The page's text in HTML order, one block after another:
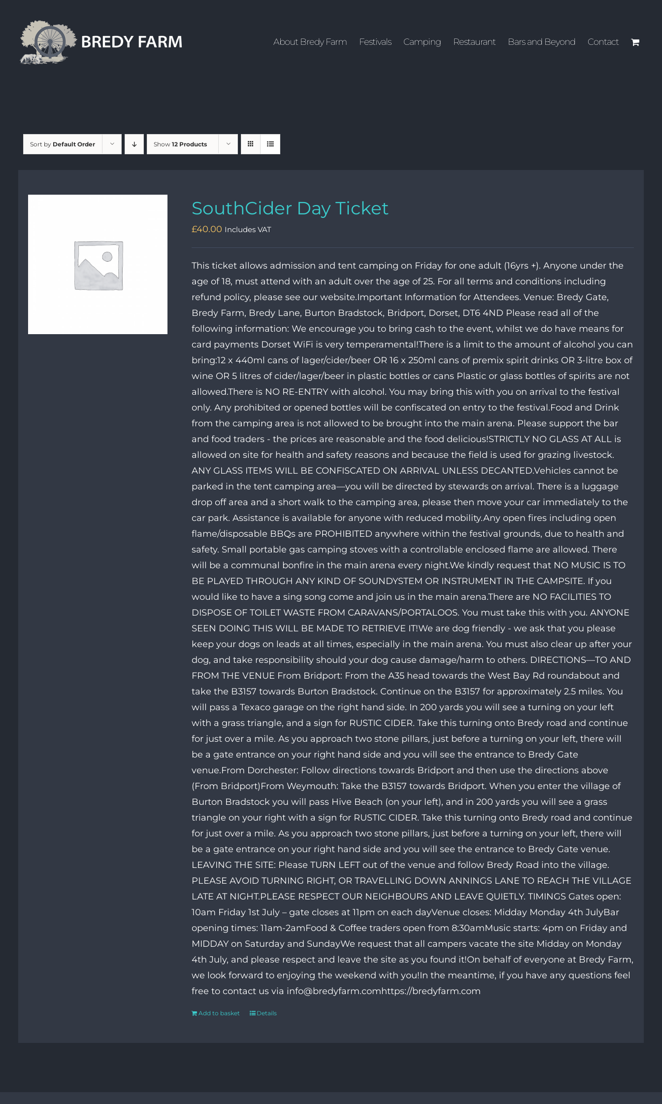
content
About Bredy Farm Festivals Camping Restaurant Bars and Beyond Contact
Sort by Default Order Show 12 Products
SouthCider Day Ticket
£40.00 Includes VAT
This ticket allows admission and tent camping on Friday for one adult (16yrs +). Anyone under the
age of 18, must attend with an adult over the age of 25. For all terms and conditions including
refund policy, please see our website.Important Information for Attendees. Venue: Bredy Gate,
Bredy Farm, Bredy Lane, Burton Bradstock, Bridport, Dorset, DT6 4ND Please read all of the
following information: We encourage you to bring cash to the event, whilst we do have means for
card payments Dorset WiFi is very temperamental!There is a limit to the amount of alcohol you can
bring:12 x 440ml cans of lager/cider/beer OR 16 x 250ml cans of premix spirit drinks OR 3-litre box of
wine OR 5 litres of cider/lager/beer in plastic bottles or cans Plastic or glass bottles of spirits are not
allowed.There is NO RE-ENTRY with alcohol. You may bring this with you on arrival to the festival
only. Any prohibited or opened bottles will be confiscated on entry to the festival.Food and Drink
from the camping area is not allowed to be brought into the main arena. Please support the bar
and food traders - the prices are reasonable and the food delicious!STRICTLY NO GLASS AT ALL is
allowed on site for health and safety reasons and because the field is used for grazing livestock.
ANY GLASS ITEMS WILL BE CONFISCATED ON ARRIVAL UNLESS DECANTED.Vehicles cannot be
parked in the tent camping area—you will be directed by stewards on arrival. There is a luggage
drop off area and a short walk to the camping area, please then move your car immediately to the
car park. Assistance is available for anyone with reduced mobility.Any open fires including open
flame/disposable BBQs are PROHIBITED anywhere within the festival grounds, due to health and
safety. Small portable gas camping stoves with a controllable enclosed flame are allowed. There
will be a communal bonfire in the main arena every night.We kindly request that NO MUSIC IS TO
BE PLAYED THROUGH ANY KIND OF SOUNDYSTEM OR INSTRUMENT IN THE CAMPSITE. If you
would like to have a sing song come and join us in the main arena.There are NO FACILITIES TO
DISPOSE OF TOILET WASTE FROM CARAVANS/PORTALOOS. You must take this with you. ANYONE
SEEN DOING THIS WILL BE MADE TO RETRIEVE IT!We are dog friendly - we ask that you please
keep your dogs on leads at all times, especially in the main arena. You must also clear up after your
dog, and take responsibility should your dog cause damage/harm to others. DIRECTIONS—TO AND
FROM THE VENUE From Bridport: From the A35 head towards the West Bay Rd roundabout and
take the B3157 towards Burton Bradstock. Continue on the B3157 for approximately 2.5 miles. You
will pass a Texaco garage on the right hand side. In 200 yards you will see a turning on your left
with a grass triangle, and a sign for RUSTIC CIDER. Take this turning onto Bredy road and continue
for just over a mile. As you approach two stone pillars, just before a turning on your left, there will
be a gate entrance on your right hand side and you will see the entrance to Bredy Gate
venue.From Dorchester: Follow directions towards Bridport and then use the directions above
(From Bridport)From Weymouth: Take the B3157 towards Bridport. When you enter the village of
Burton Bradstock you will pass Hive Beach (on your left), and in 200 yards you will see a grass
triangle on your right with a sign for RUSTIC CIDER. Take this turning onto Bredy road and continue
for just over a mile. As you approach two stone pillars, just before a turning on your left, there will
be a gate entrance on your right hand side and you will see the entrance to Bredy Gate venue.
LEAVING THE SITE: Please TURN LEFT out of the venue and follow Bredy Road into the village.
PLEASE AVOID TURNING RIGHT, OR TRAVELLING DOWN ANNINGS LANE TO REACH THE VILLAGE
LATE AT NIGHT.PLEASE RESPECT OUR NEIGHBOURS AND LEAVE QUIETLY. TIMINGS Gates open:
10am Friday 1st July – gate closes at 11pm on each dayVenue closes: Midday Monday 4th JulyBar
opening times: 11am-2amFood & Coffee traders open from 8:30amMusic starts: 4pm on Friday and
MIDDAY on Saturday and SundayWe request that all campers vacate the site Midday on Monday
4th July, and please respect and leave the site as you found it!On behalf of everyone at Bredy Farm,
we look forward to enjoying the weekend with you!In the meantime, if you have any questions feel
free to contact us via info@bredyfarm.comhttps://bredyfarm.com
Add to basket Details